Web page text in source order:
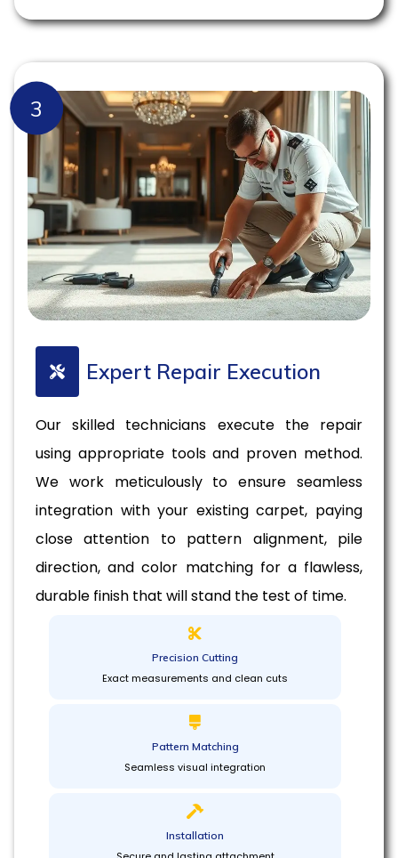
3
Expert Repair Execution
Our skilled technicians execute the repair
using appropriate tools and proven method.
We work meticulously to ensure seamless
integration with your existing carpet, paying
close attention to pattern alignment, pile
direction, and color matching for a flawless,
durable finish that will stand the test of time.
Precision Cutting
Exact measurements and clean cuts
Pattern Matching
Seamless visual integration
Installation